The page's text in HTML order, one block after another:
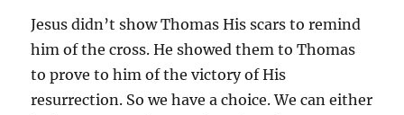
Jesus didn’t show Thomas His scars to remind
him of the cross. He showed them to Thomas
to prove to him of the victory of His
resurrection. So we have a choice. We can either